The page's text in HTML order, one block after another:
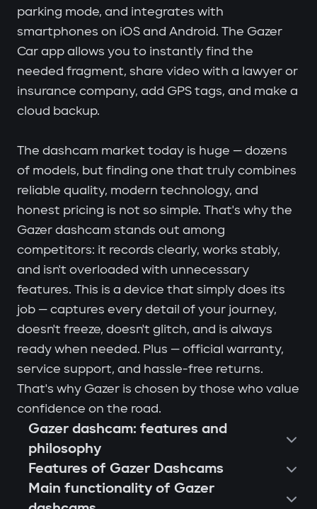
parking mode, and integrates with
smartphones on iOS and Android. The Gazer
Car app allows you to instantly find the
needed fragment, share video with a lawyer or
insurance company, add GPS tags, and make a
cloud backup.
The dashcam market today is huge — dozens
of models, but finding one that truly combines
reliable quality, modern technology, and
honest pricing is not so simple. That's why the
Gazer dashcam stands out among
competitors: it records clearly, works stably,
and isn't overloaded with unnecessary
features. This is a device that simply does its
job — captures every detail of your journey,
doesn't freeze, doesn't glitch, and is always
ready when needed. Plus — official warranty,
service support, and hassle-free returns.
That's why Gazer is chosen by those who value
confidence on the road.
Gazer dashcam: features and
philosophy
Features of Gazer Dashcams
Main functionality of Gazer